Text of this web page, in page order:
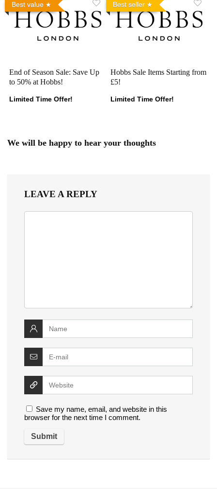
Best value
End of Season Sale: Save Up
to 50% at Hobbs!
Limited Time Offer!
Best seller
Hobbs Sale Items Starting from
£5!
Limited Time Offer!
We will be happy to hear your thoughts
LEAVE A REPLY
Save my name, email, and website in this
browser for the next time I comment.